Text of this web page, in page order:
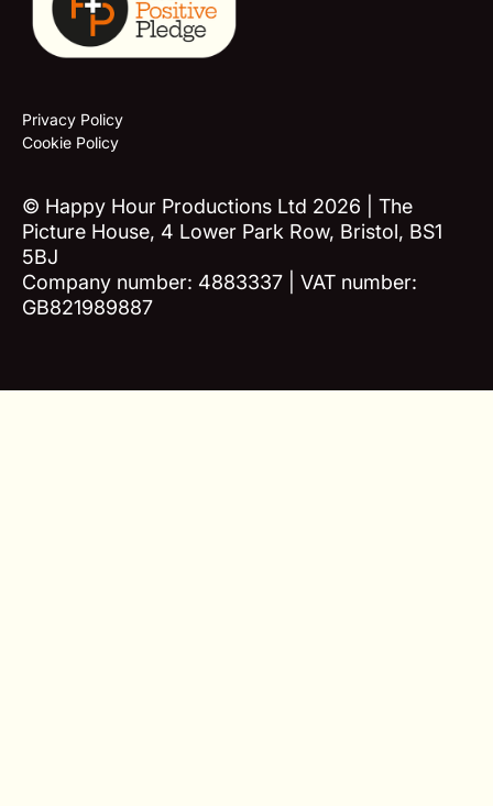
© Happy Hour Productions Ltd 2026 | The
Picture House, 4 Lower Park Row, Bristol, BS1
5BJ
Company number: 4883337 | VAT number:
GB821989887
Privacy Policy
Cookie Policy